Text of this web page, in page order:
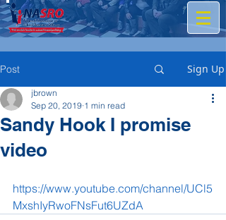
A member of
Post Sign Up
Sandy Hook I promise
video
jbrown
Sep 20, 2019 1 min read
https://www.youtube.com/channel/UCl5
MxshIyRwoFNsFut6UZdA